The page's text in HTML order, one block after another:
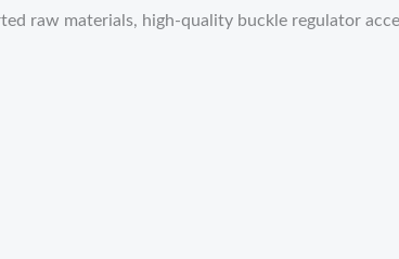
raw materials, high-quality buckle regulator